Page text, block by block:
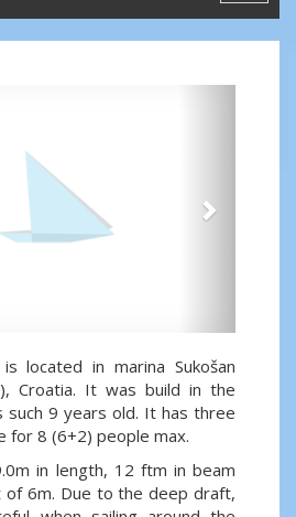
located in marina Sukošan
Croatia. It was build in the
such 9 years old. It has three
for 8 (6+2) people max.
in length, 12 ftm in beam
of 6m. Due to the deep draft,